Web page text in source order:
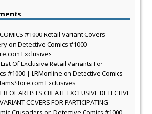
COMICS #1000 Retail Variant Covers -
on Detective Comics #1000 –
Exclusives
Of Exclusive Retail Variants For
#1000 | LRMonline on Detective Comics
Exclusives
OF ARTISTS CREATE EXCLUSIVE DETECTIVE
COVERS FOR PARTICIPATING
Crusaders on Detective Comics #1000 –